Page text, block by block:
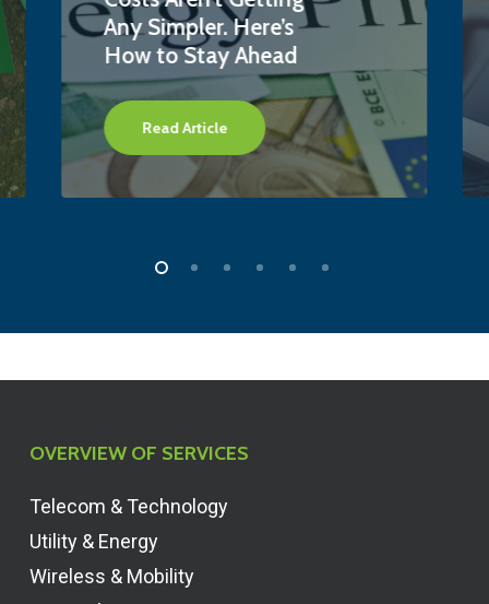
Any Simpler. Here’s
How to Stay Ahead
Read Article
OVERVIEW OF SERVICES
Telecom & Technology
Utility & Energy
Wireless & Mobility